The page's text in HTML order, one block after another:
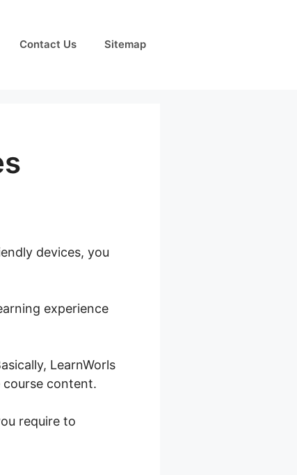
Contact Us Sitemap
devices, you
experience
LearnWorls
content.
require to